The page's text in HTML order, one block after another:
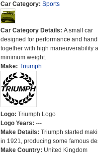
Car Category: Sports
Car Category Details: A small car
designed for performance and
together with high maneuverability
minimum weight.
Make: Triumph
Logo: Triumph Logo
Logo Years: ---
Make Details: Triumph started
in 1921, producing some famous
Make Country: United Kingdom